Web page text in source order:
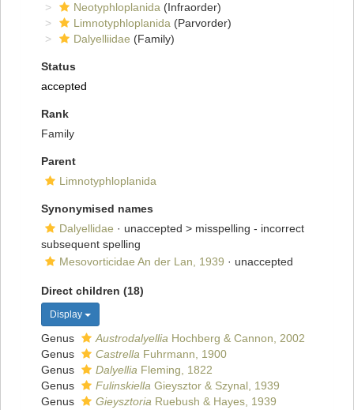
Neotyphloplanida (Infraorder)
Limnotyphloplanida (Parvorder)
Dalyelliidae (Family)
Status
accepted
Rank
Family
Parent
Limnotyphloplanida
Synonymised names
Dalyellidae · unaccepted > misspelling - incorrect
subsequent spelling
Mesovorticidae An der Lan, 1939 · unaccepted
Direct children (18)
Display
Genus Austrodalyellia Hochberg & Cannon, 2002
Genus
Castrella Fuhrmann, 1900
Genus
Dalyellia Fleming, 1822
Genus
Fulinskiella Gieysztor & Szynal, 1939
Genus
Gieysztoria Ruebush & Hayes, 1939